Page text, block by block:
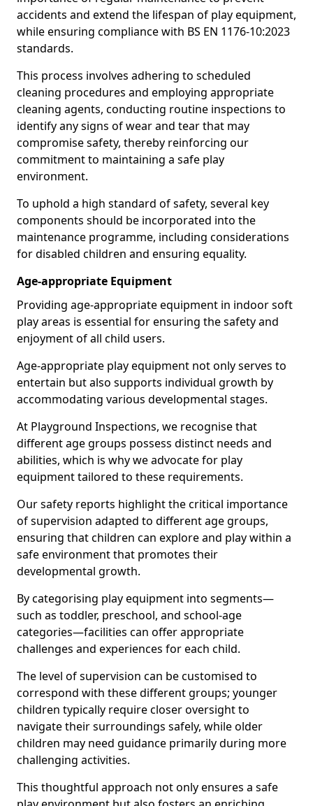
accidents and extend the lifespan of play equipment,
while ensuring compliance with BS EN 1176-10:2023
standards.
This process involves adhering to scheduled
cleaning procedures and employing appropriate
cleaning agents, conducting routine inspections to
identify any signs of wear and tear that may
compromise safety, thereby reinforcing our
commitment to maintaining a safe play
environment.
To uphold a high standard of safety, several key
components should be incorporated into the
maintenance programme, including considerations
for disabled children and ensuring equality.
Age-appropriate Equipment
Providing age-appropriate equipment in indoor soft
play areas is essential for ensuring the safety and
enjoyment of all child users.
Age-appropriate play equipment not only serves to
entertain but also supports individual growth by
accommodating various developmental stages.
At Playground Inspections, we recognise that
different age groups possess distinct needs and
abilities, which is why we advocate for play
equipment tailored to these requirements.
Our safety reports highlight the critical importance
of supervision adapted to different age groups,
ensuring that children can explore and play within a
safe environment that promotes their
developmental growth.
By categorising play equipment into segments—
such as toddler, preschool, and school-age
categories—facilities can offer appropriate
challenges and experiences for each child.
The level of supervision can be customised to
correspond with these different groups; younger
children typically require closer oversight to
navigate their surroundings safely, while older
children may need guidance primarily during more
challenging activities.
This thoughtful approach not only ensures a safe